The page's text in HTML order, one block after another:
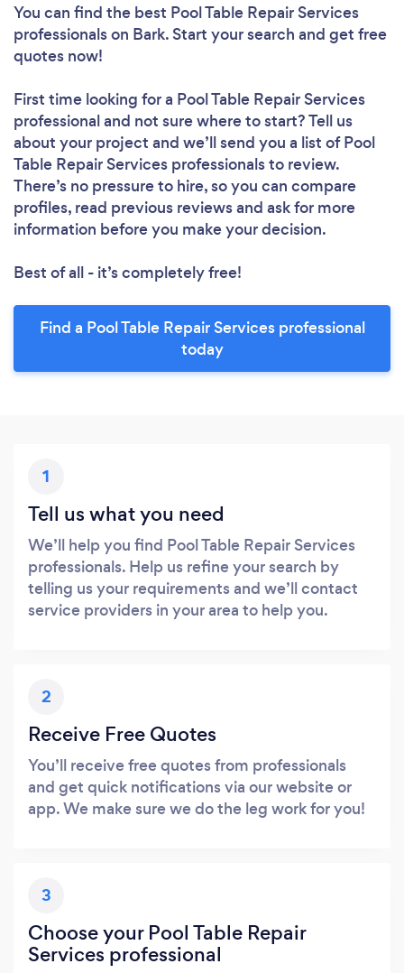
You can find the best Pool Table Repair Services
professionalson Bark. Start your search and get free
quotes now!
First time looking for a Pool Table Repair Services
professionaland not sure where to start? Tell us
about your project and we’ll send you a list of Pool
Table Repair Services professionals to review.
There’s no pressure to hire, so you can compare
profiles, read previous reviews and ask for more
information before you make your decision.
Best of all - it’s completely free!
Find a Pool Table Repair Services professional
today
1
Tell us what you need
We’ll help you find Pool Table Repair Services
professionals. Help us refine your search by
telling us your requirements and we’ll contact
service providers in your area to help you.
2
Receive Free Quotes
You’ll receive free quotes from professionals
and get quick notifications via our website or
app. We make sure we do the leg work for you!
3
Choose your Pool Table Repair
Services professional